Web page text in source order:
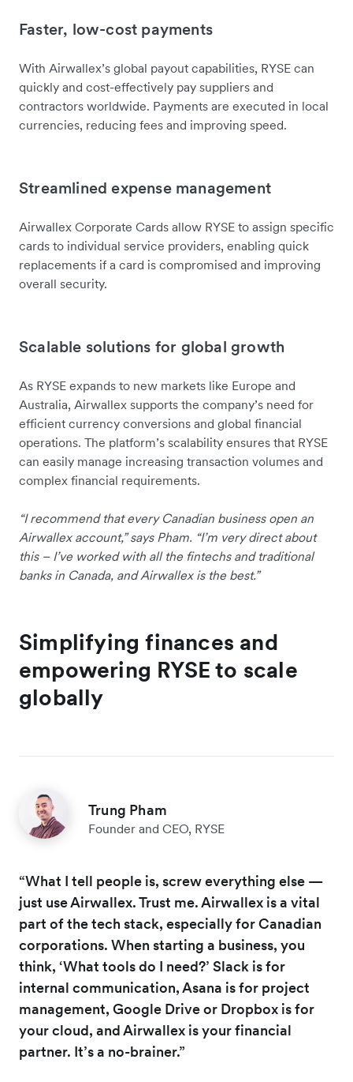
Faster, low-cost payments
With Airwallex’s global payout capabilities, RYSE can
quickly and cost-effectively pay suppliers and
contractors worldwide. Payments are executed in local
currencies, reducing fees and improving speed.
Streamlined expense management
Airwallex Corporate Cards allow RYSE to assign specific
cards to individual service providers, enabling quick
replacements if a card is compromised and improving
overall security.
Scalable solutions for global growth
As RYSE expands to new markets like Europe and
Australia, Airwallex supports the company’s need for
efficient currency conversions and global financial
operations. The platform’s scalability ensures that RYSE
can easily manage increasing transaction volumes and
complex financial requirements.
“I recommend that every Canadian business open an
Airwallex account,” says Pham. “I’m very direct about
this – I’ve worked with all the fintechs and traditional
banks in Canada, and Airwallex is the best.”
Simplifying finances and
empowering RYSE to scale
globally
Trung Pham
Founder and CEO, RYSE
“What I tell people is, screw everything else —
just use Airwallex. Trust me. Airwallex is a vital
part of the tech stack, especially for Canadian
corporations. When starting a business, you
think, ‘What tools do I need?’ Slack is for
internal communication, Asana is for project
management, Google Drive or Dropbox is for
your cloud, and Airwallex is your financial
partner. It’s a no-brainer.”